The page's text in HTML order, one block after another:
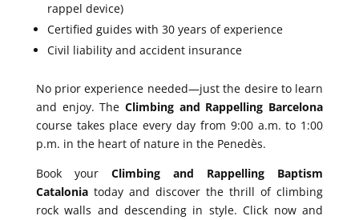
rappel device)
Certified guides with 30 years of experience
Civil liability and accident insurance
No prior experience needed—just the desire to learn
and enjoy. The Climbing and Rappelling Barcelona
course takes place every day from 9:00 a.m. to 1:00
p.m. in the heart of nature in the Penedès.
Book your Climbing and Rappelling Baptism
Cataloniatoday and discover the thrill of climbing
rock walls and descending in style. Click now and